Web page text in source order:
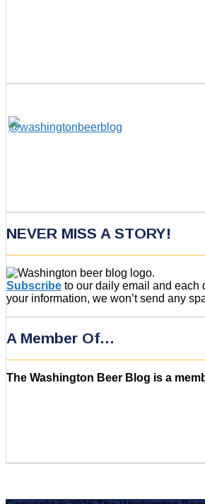
NEVER MISS A STORY!
Subscribe to our daily email and each
your information, we won’t send any
A Member Of…
The Washington Beer Blog is a